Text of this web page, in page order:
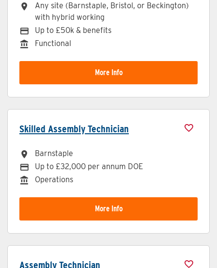
All Locations
Any site (Barnstaple, Bristol, or Beckington)
with hybrid working
Advertising Salary
Up to £50k & benefits
Division
Functional
More Info
Skilled Assembly Technician
All Locations
Barnstaple
Advertising Salary
Up to £32,000 per annum DOE
Division
Operations
More Info
Assembly Technician